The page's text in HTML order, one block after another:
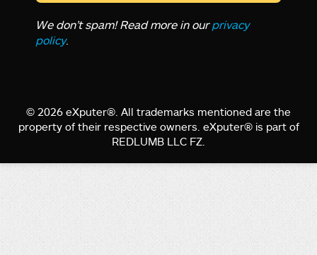
We don’t spam! Read more in ourprivacy
policy.
© 2026 eXputer®. All trademarks mentioned are the
property of their respective owners. eXputer® is part of
REDLUMB LLC FZ.